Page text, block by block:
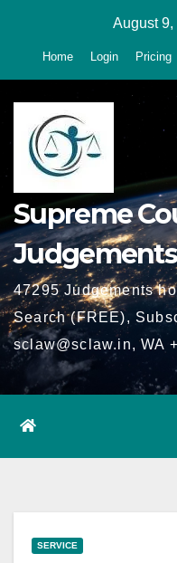
August 9,
Home Login Pricing
Supreme
Judgements
47295 Judgements
Search (FREE),
sclaw@sclaw.in, WA
SERVICE